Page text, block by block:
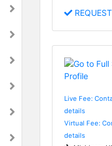
REQUEST
Live Fee:
details
Virtual Fee:
details